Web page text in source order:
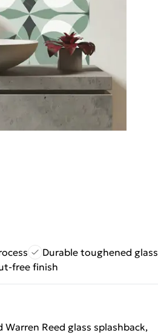
Durable toughened glass
free finish
Reed glass splashback,